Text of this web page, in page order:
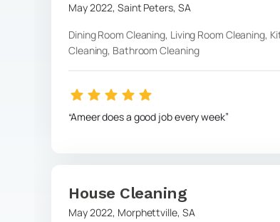
May 2022,Saint Peters, SA
Dining Room Cleaning, Living Room Cleaning,
Cleaning, Bathroom Cleaning
Ameer does a good job every week
House Cleaning
May 2022, Morphettville, SA